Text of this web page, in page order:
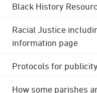
Black History
Racial Justice
information page
Protocols for
How some parishes